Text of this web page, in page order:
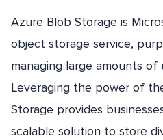
Azure Blob Storage is
object storage service,
managing large amounts
Leveraging the power of
Storage provides
scalable solution to store